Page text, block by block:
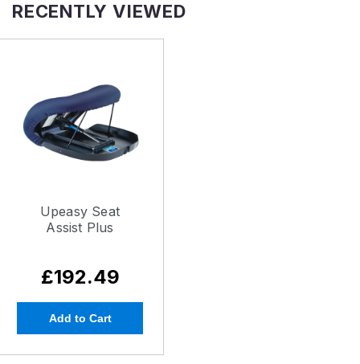
RECENTLY VIEWED
Upeasy Seat
Assist Plus
£192.49
Add to Cart